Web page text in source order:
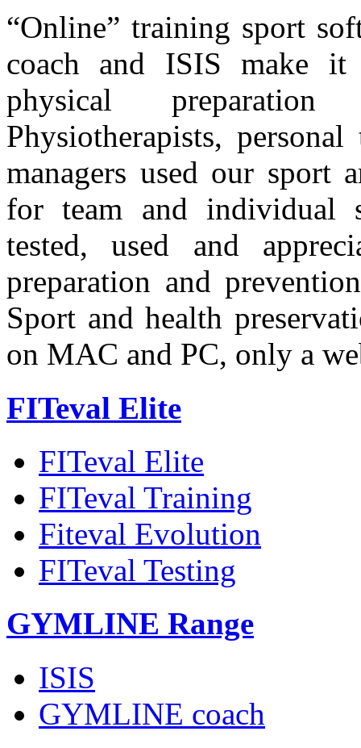
“Online” training sport
coach and ISIS make it
physical
Physiotherapists,
managers used our sport
for team and individual
tested, used and
preparation and
Sport and health
on MAC and PC, only a
FITeval Elite
FITeval Elite
FITeval Training
Fiteval Evolution
FITeval Testing
GYMLINE Range
ISIS
GYMLINE coach